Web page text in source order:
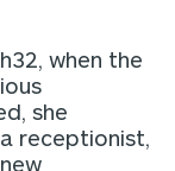
when the
she
receptionist,